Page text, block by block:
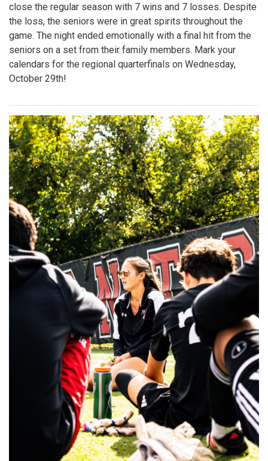
close the regular season with 7 wins and 7 losses. Despite
the loss, the seniors were in great spirits throughout the
game. The night ended emotionally with a final hit from the
seniors on a set from their family members. Mark your
calendars for the regional quarterfinals on Wednesday,
October 29th!